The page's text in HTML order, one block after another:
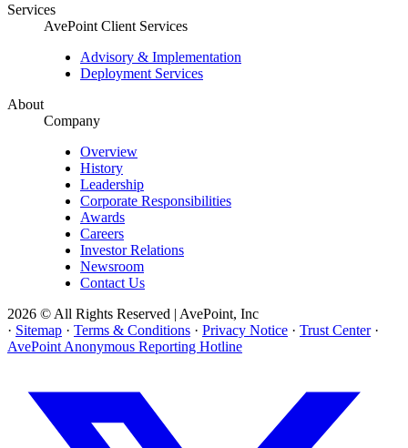
Services
AvePoint Client Services
Advisory & Implementation
Deployment Services
About
Company
Overview
History
Leadership
Corporate Responsibilities
Awards
Careers
Investor Relations
Newsroom
Contact Us
2026 © All Rights Reserved | AvePoint, Inc
· Sitemap · Terms & Conditions · Privacy Notice · Trust Center ·
AvePoint Anonymous Reporting Hotline